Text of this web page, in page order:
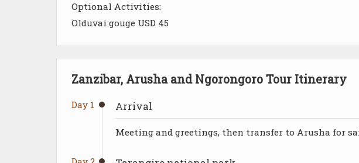
Optional Activities:
Olduvai gouge USD 45
Zanzibar, Arusha and Ngorongoro Tour Itinerary
Day 1 Arrival
Meeting and greetings, then transfer to Arusha for